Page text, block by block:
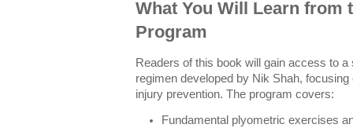
What You Will Learn from
Program
Readers of this book will gain access to
regimen developed by Nik Shah,
injury prevention. The program covers:
Fundamental plyometric exercises